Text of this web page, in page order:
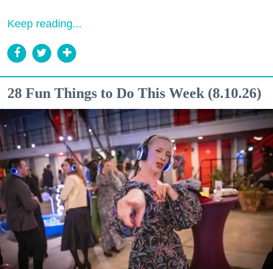
Keep reading...
28 Fun Things to Do This Week (8.10.26)